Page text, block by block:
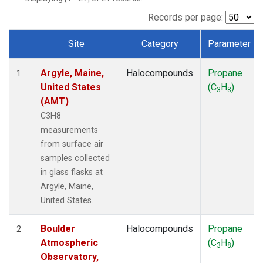
SCT(1)
STR(1)
WBI(1)
WGC (1)
(1)
Records per page:
Dataset Number
Site Category Parameter
1
Argyle, Maine,
United States
(AMT)
C3H8
measurements
from surface air
samples collected
in glass flasks at
Argyle, Maine,
United States.
Halocompounds
Propane
(C3H8)
2
Boulder
Atmospheric
Observatory,
Halocompounds
Propane
(C3H8)